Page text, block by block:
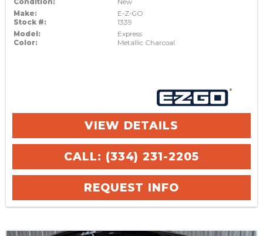
Condition:
New
Make:
E-Z-GO
Stock #:
1339
Model:
Express
Color:
Metallic Charcoal
VIEW DETAILS
CALL: (334) 231-2205
REQUEST INFO